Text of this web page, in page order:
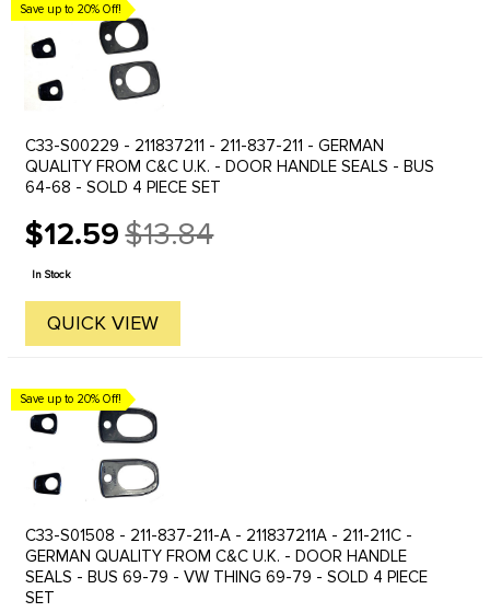
Save up to 20% Off!
C33-S00229 - 211837211 - 211-837-211 - GERMAN
QUALITY FROM C&C U.K. - DOOR HANDLE SEALS - BUS
64-68 - SOLD 4 PIECE SET
$12.59
Old
price
$13.84
In Stock
QUICK VIEW
Save up to 20% Off!
C33-S01508 - 211-837-211-A - 211837211A - 211-211C -
GERMAN QUALITY FROM C&C U.K. - DOOR HANDLE
SEALS - BUS 69-79 - VW THING 69-79 - SOLD 4 PIECE
SET